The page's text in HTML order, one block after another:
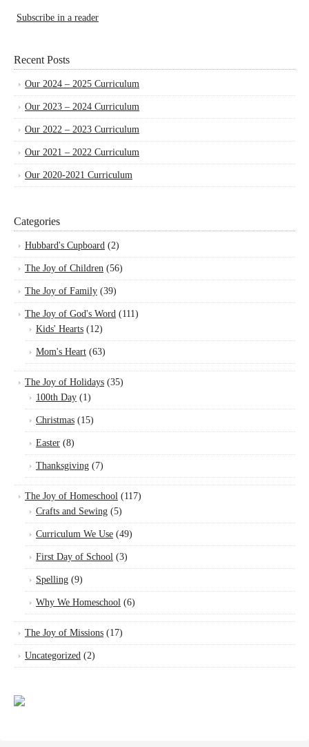
Subscribe in a reader
Recent Posts
Our 2024 – 2025 Curriculum
Our 2023 – 2024 Curriculum
Our 2022 – 2023 Curriculum
Our 2021 – 2022 Curriculum
Our 2020-2021 Curriculum
Categories
Hubbard's Cupboard (2)
The Joy of Children (56)
The Joy of Family (39)
The Joy of God's Word (111)
Kids' Hearts (12)
Mom's Heart (63)
The Joy of Holidays (35)
100th Day (1)
Christmas (15)
Easter (8)
Thanksgiving (7)
The Joy of Homeschool (117)
Crafts and Sewing (5)
Curriculum We Use (49)
First Day of School (3)
Spelling (9)
Why We Homeschool (6)
The Joy of Missions (17)
Uncategorized (2)